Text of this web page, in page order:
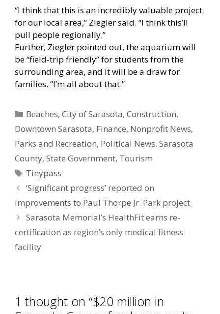
“I think that this is an incredibly valuable project
for our local area,” Ziegler said. “I think this’ll
pull people regionally.”
Further, Ziegler pointed out, the aquarium will
be “field-trip friendly” for students from the
surrounding area, and it will be a draw for
families. “I’m all about that.”
Categories
Beaches,City of Sarasota,Construction,
Downtown Sarasota, Finance, Nonprofit News,
Parks and Recreation, Political News, Sarasota
County, State Government, Tourism
Tags
Tinypass
‘Significant progress’ reported on
improvements to Paul Thorpe Jr. Park project
Sarasota Memorial’s HealthFit earns re-
certification as region’s only medical fitness
facility
1 thought on “$20 million in